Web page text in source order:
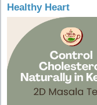
Healthy Heart